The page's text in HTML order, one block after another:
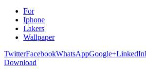
For
Iphone
Lakers
Wallpaper
TwitterFacebookWhatsAppGoogle+LinkedIn
Download